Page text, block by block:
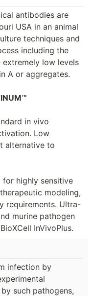
antibodies are
USA in an animal
techniques and
including the
low levels
A or aggregates.
in vivo
Low
alternative to
for highly sensitive
modeling,
requirements. Ultra-
murine pathogen
InVivoPlus.
infection by
such pathogens,